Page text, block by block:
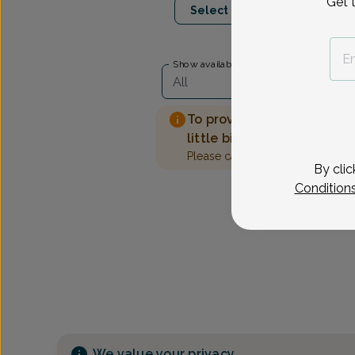
Select Date
Show availability at
All
To provide the best care
little bit more information.
Please call our office to
By